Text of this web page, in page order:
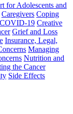
for Adolescents and
Caregivers Coping
19 Creative
Grief and Loss
Insurance, Legal,
Managing
Nutrition and
the Cancer
Side Effects